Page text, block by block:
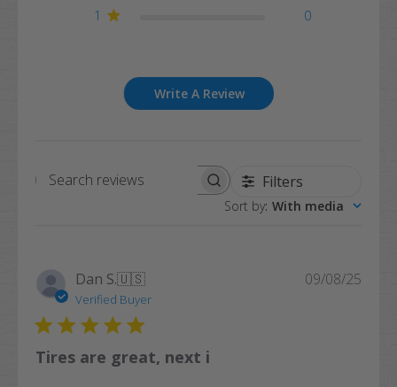
1
0
Write A Review
Search
Filters
Sort by: With media
Dan S.🇺🇸
Verified Buyer
Tires are great, next i
09/08/25